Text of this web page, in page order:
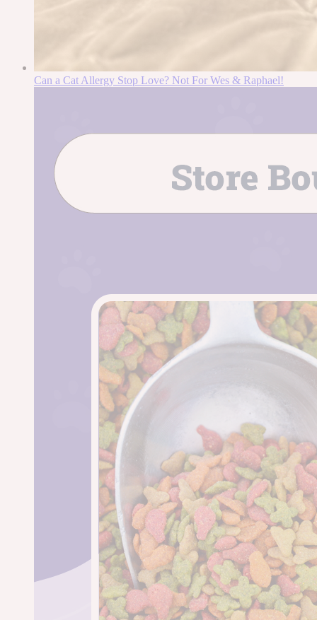
Can a Cat Allergy Stop Love? Not For Wes & Raphael!